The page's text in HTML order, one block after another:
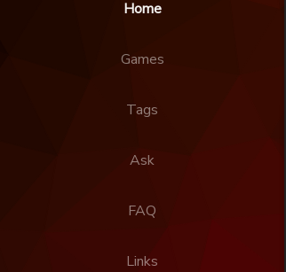
Home
Games
Tags
Ask
FAQ
Links